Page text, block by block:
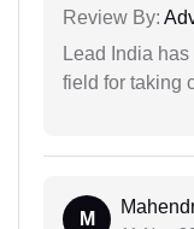
Review By:
Lead India
field for taking
M